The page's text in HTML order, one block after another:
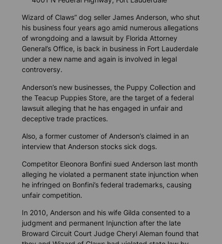
Wizard of Claws” dog seller James Anderson, who shut
his business four years ago amid numerous allegations
of wrongdoing and a lawsuit by Florida Attorney
General’s Office, is back in business in Fort Lauderdale
under a new name and again is involved in legal
controversy.
Anderson’s new businesses, the Puppy Collection and
the Teacup Puppies Store, are the target of a federal
lawsuit alleging that he has engaged in unfair and
deceptive trade practices.
Also, a former customer of Anderson’s claimed in an
interview that Anderson stocks sick dogs.
Competitor Eleonora Bonfini sued Anderson last month
alleging he violated a permanent state injunction when
he infringed on Bonfini’s federal trademarks, causing
unfair competition.
In 2010, Anderson and his wife Gilda consented to a
judgment and permanent Injunction after the late
Broward Circuit Court Judge Cheryl Aleman found that